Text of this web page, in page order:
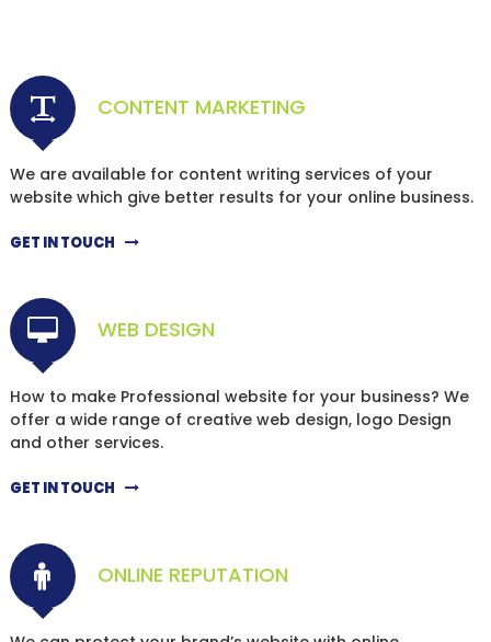
CONTENT MARKETING
We are available for content writing services of your
website which give better results for your online business.
GET IN TOUCH
WEB DESIGN
How to make Professional website for your business? We
offer a wide range of creative web design, logo Design
and other services.
GET IN TOUCH
ONLINE REPUTATION